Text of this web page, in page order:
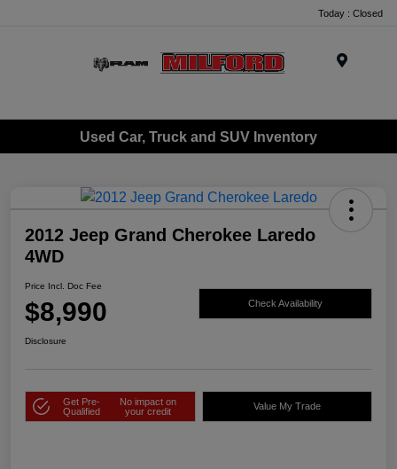
Today : Closed
Used Car, Truck and SUV Inventory
2012 Jeep Grand Cherokee Laredo
4WD
Price Incl. Doc Fee
$8,990 Check Availability
Disclosure
Get Pre-
Qualified
No impact on
your credit
Value My Trade